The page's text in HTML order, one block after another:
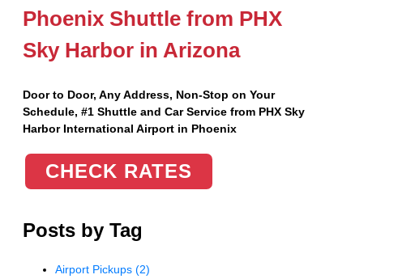
Phoenix Shuttle from PHX
Sky Harbor in Arizona
Door to Door, Any Address, Non-Stop on Your
Schedule, #1 Shuttle and Car Service from PHX Sky
Harbor International Airport in Phoenix
CHECK RATES
Posts by Tag
Airport Pickups(2)